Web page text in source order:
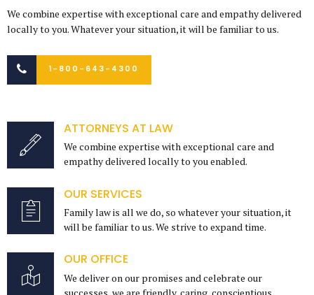
We combine expertise with exceptional care and empathy delivered
locally to you. Whatever your situation, it will be familiar to us.
1-800-643-4300
ATTORNEYS AT LAW
We combine expertise with exceptional care and
empathy delivered locally to you enabled.
OUR SERVICES
Family law is all we do, so whatever your situation, it
will be familiar to us. We strive to expand time.
OUR OFFICE
We deliver on our promises and celebrate our
successes, we are friendly, caring, conscientious.